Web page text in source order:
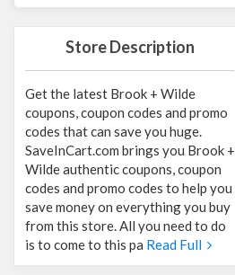
Store Description
Get the latest Brook + Wilde
coupons, coupon codes and promo
codes that can save you huge.
SaveInCart.com brings you Brook +
Wilde authentic coupons, coupon
codes and promo codes to help you
save money on everything you buy
from this store. All you need to do
is to come to this pa Read Full